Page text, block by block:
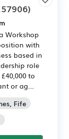
Workshop
with
based in
role
to
or ag...
Fife